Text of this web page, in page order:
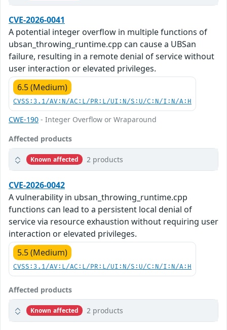
CVE-2026-0041
A potential integer overflow in multiple functions of
ubsan_throwing_runtime.cpp can cause a UBSan
failure, resulting in a remote denial of service without
user interaction or elevated privileges.
6.5 (Medium)
CVSS:3.1/AV:N/AC:L/PR:L/UI:N/S:U/C:N/I:N/A:H
CWE-190 - Integer Overflow or Wraparound
Affected products
Known affected 2 products
CVE-2026-0042
A vulnerability in ubsan_throwing_runtime.cpp
functions can lead to a persistent local denial of
service via resource exhaustion without requiring user
interaction or elevated privileges.
5.5 (Medium)
CVSS:3.1/AV:L/AC:L/PR:L/UI:N/S:U/C:N/I:N/A:H
Affected products
Known affected 2 products